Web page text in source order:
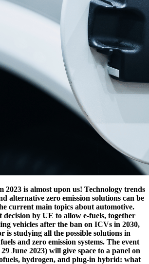
2023 is almost upon us! Technology trends
alternative zero emission solutions can be
current main topics about automotive.
decision by UE to allow e-fuels, together
vehicles after the ban on ICVs in 2030,
is studying all the possible solutions in
and zero emission systems. The event
June 2023) will give space to a panel on
hydrogen, and plug-in hybrid: what